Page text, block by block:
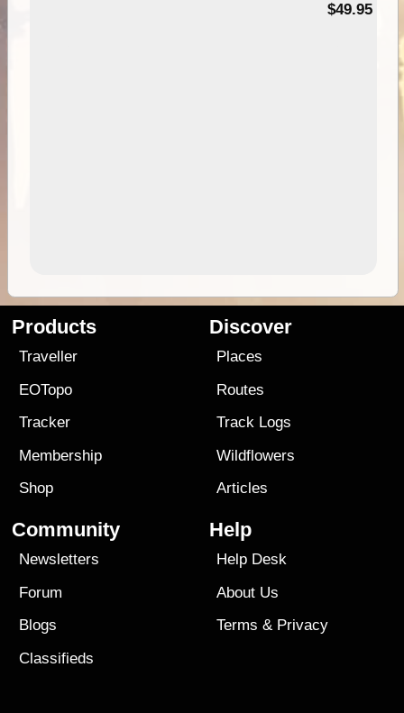
$49.95
Products
Traveller
EOTopo
Tracker
Membership
Shop
Discover
Places
Routes
Track Logs
Wildflowers
Articles
Community
Newsletters
Forum
Blogs
Classifieds
Help
Help Desk
About Us
Terms & Privacy